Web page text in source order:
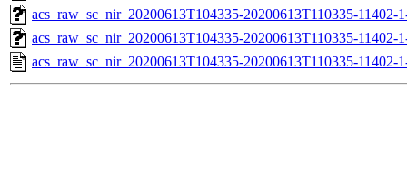
acs_raw_sc_nir_20200613T104335-20200613T110335-11402-
acs_raw_sc_nir_20200613T104335-20200613T110335-11402-
acs_raw_sc_nir_20200613T104335-20200613T110335-11402-